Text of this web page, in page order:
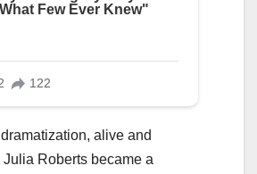
alive and
Roberts became a